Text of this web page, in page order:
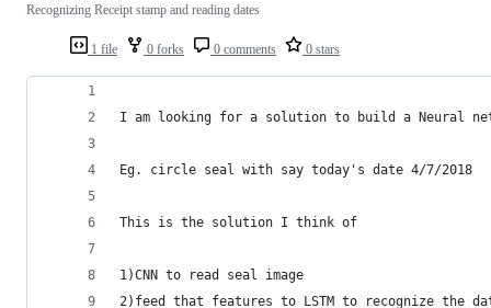
1 file 0 forks 0 comments 0 stars
Recognizing Receipt stamp and reading dates
I am looking for a solution to build a Neural
Eg. circle seal with say today's date 4/7/2018
This is the solution I think of
1)CNN to read seal image
2)feed that features to LSTM to recognize the